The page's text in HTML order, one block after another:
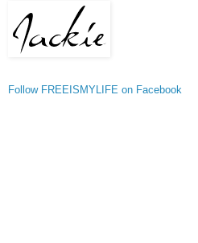
Follow FREEISMYLIFE on Facebook